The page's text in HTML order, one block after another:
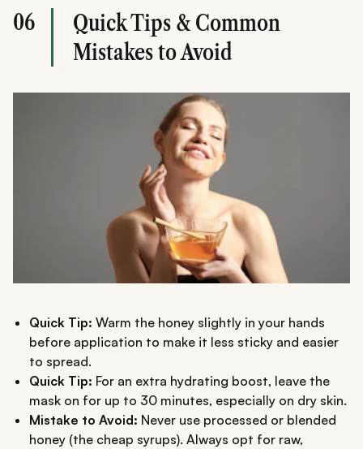
06
Quick Tips & Common
Mistakes to Avoid
Quick Tip: Warm the honey slightly in your hands
before application to make it less sticky and easier
to spread.
Quick Tip: For an extra hydrating boost, leave the
mask on for up to 30 minutes, especially on dry skin.
Mistake to Avoid: Never use processed or blended
honey (the cheap syrups). Always opt for raw,